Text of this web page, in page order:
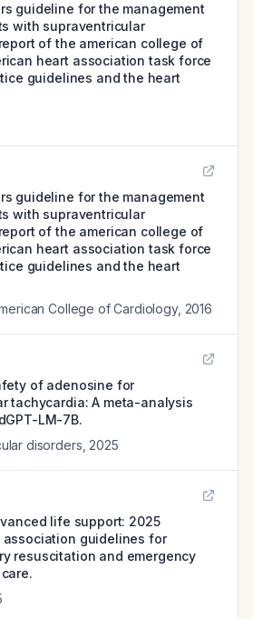
guideline for the management
with supraventricular
of the american college of
heart association task force
guidelines and the heart
guideline for the management
with supraventricular
of the american college of
heart association task force
guidelines and the heart
College of Cardiology, 2016
of adenosine for
tachycardia: A meta-analysis
LM-7B.
disorders 2025
life support: 2025
association guidelines for
resuscitation and emergency